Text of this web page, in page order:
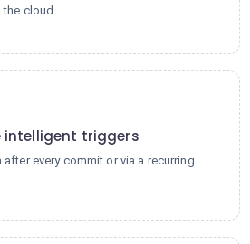
the cloud.
intelligent triggers
every commit or via a recurring